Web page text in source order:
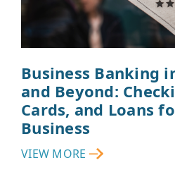
Business Banking
and Beyond:
Cards, and Loans
Business
VIEW MORE